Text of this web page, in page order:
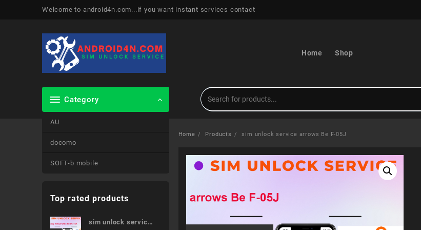
Welcome to android4n.com...if you want instant services contact
Home Shop
Category
AU
docomo
SOFT-b mobile
Home Products sim unlock service arrows Be F-05J
Top rated products
sim unlock service